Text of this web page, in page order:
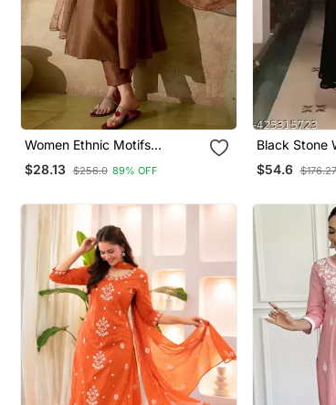
Women Ethnic Motifs
Embroidered Regular Thread
Work Kurta With Trousers &
$28.13 $256.0 89% OFF
Black Stone
Anarkali
$54.6 $176.27